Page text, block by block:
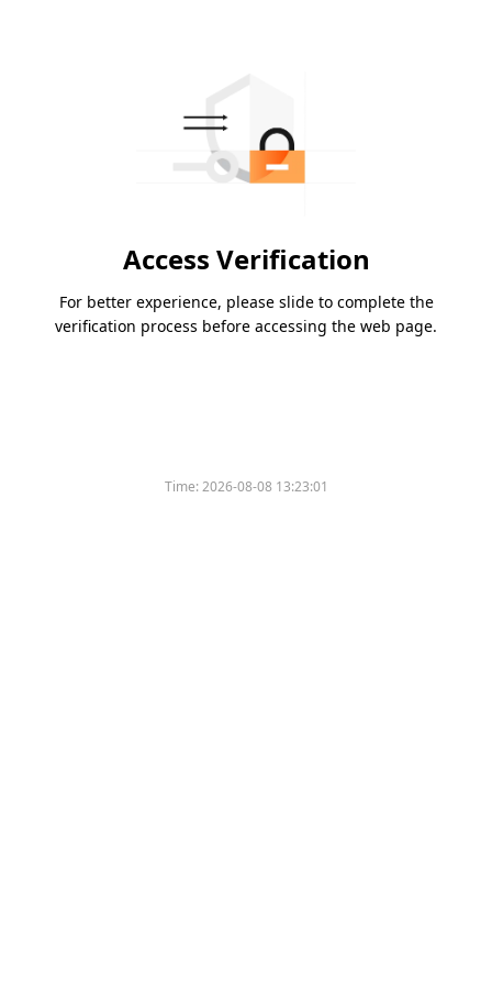
Access Verification
For better experience, please slide to complete the
verification process before accessing the web page.
Time:2026-08-08 13:23:01